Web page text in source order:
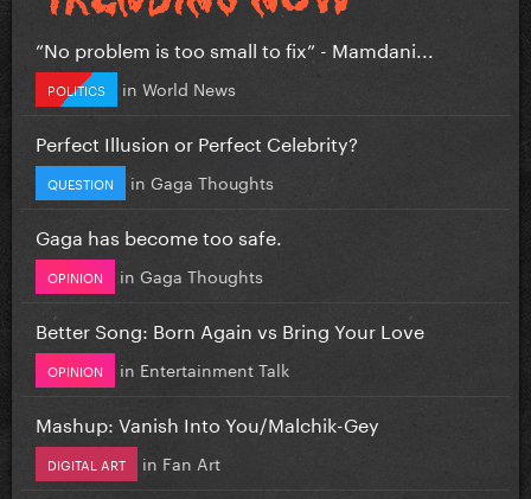
”No problem is too small to fix” - Mamdani...
POLITICS in World News
Perfect Illusion or Perfect Celebrity?
QUESTION in Gaga Thoughts
Gaga has become too safe.
OPINION in Gaga Thoughts
Better Song: Born Again vs Bring Your Love
OPINION in Entertainment Talk
Mashup: Vanish Into You/Malchik-Gey
DIGITAL ART in Fan Art